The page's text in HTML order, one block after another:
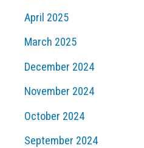
April 2025
March 2025
December 2024
November 2024
October 2024
September 2024